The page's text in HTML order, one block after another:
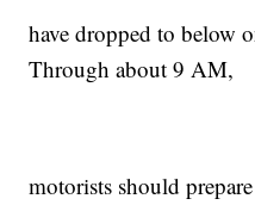
have dropped to below
Through about 9 AM,
motorists should